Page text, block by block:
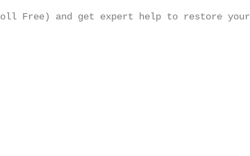
Free) and get expert help to restore your